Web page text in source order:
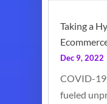
Taking a
Dec 9, 2022
COVID-
fueled